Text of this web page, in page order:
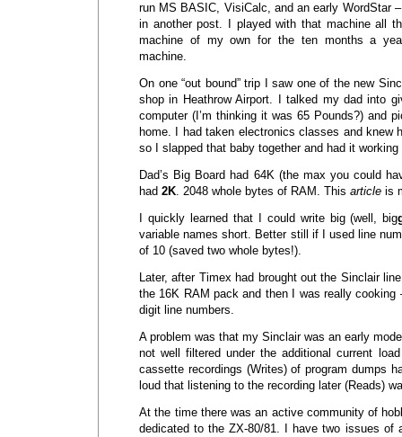
run MS BASIC, VisiCalc, and an early WordStar
in another post. I played with that machine all
machine of my own for the ten months a
machine.
On one “out bound” trip I saw one of the new
shop in Heathrow Airport. I talked my dad into
computer (I’m thinking it was 65 Pounds?) and
home. I had taken electronics classes and knew
so I slapped that baby together and had it
Dad’s Big Board had 64K (the max you could
had 2K. 2048 whole bytes of RAM. This article is
I quickly learned that I could write big (well, big
variable names short. Better still if I used line
of 10 (saved two whole bytes!).
Later, after Timex had brought out the Sinclair
the 16K RAM pack and then I was really cooking
digit line numbers.
A problem was that my Sinclair was an early
not well filtered under the additional current
cassette recordings (Writes) of program dumps
loud that listening to the recording later (Reads)
At the time there was an active community of
dedicated to the ZX-80/81. I have two issues of